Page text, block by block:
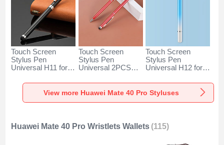
Touch Screen
Stylus Pen
Universal H11 for
Pro Black
Touch Screen
Stylus Pen
Universal 2PCS
Mate 40 Pro Red
Touch Screen
Stylus Pen
Universal H12 for
Pro Blue
View more Huawei Mate 40 Pro Styluses
Huawei Mate 40 Pro Wristlets Wallets (115)